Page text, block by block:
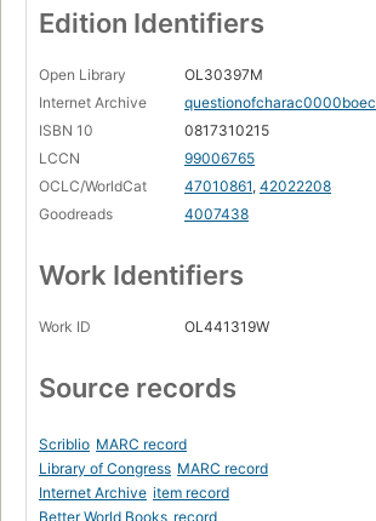
Edition Identifiers
Open Library
OL30397M
Internet Archive
questionofcharac0000boec
ISBN 10
0817310215
LCCN
99006765
OCLC/WorldCat
47010861, 42022208
Goodreads
4007438
Work Identifiers
Work ID OL441319W
Source records
Scriblio MARC record
Library of Congress MARC record
Internet Archive item record
Better World Books record